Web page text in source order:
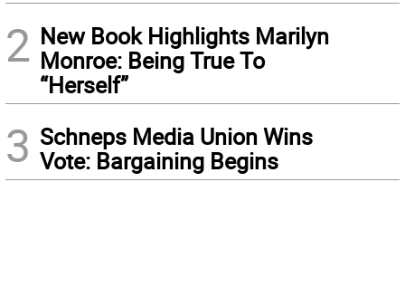
2 New Book Highlights Marilyn
Monroe: Being True To
“Herself”
3 Schneps Media Union Wins
Vote: Bargaining Begins